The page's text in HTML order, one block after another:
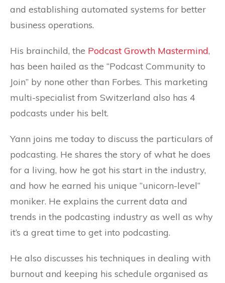
and establishing automated systems for better
business operations.
His brainchild, the Podcast Growth Mastermind,
has been hailed as the “Podcast Community to
Join” by none other than Forbes. This marketing
multi-specialist from Switzerland also has 4
podcasts under his belt.
Yann joins me today to discuss the particulars of
podcasting. He shares the story of what he does
for a living, how he got his start in the industry,
and how he earned his unique “unicorn-level”
moniker. He explains the current data and
trends in the podcasting industry as well as why
it’s a great time to get into podcasting.
He also discusses his techniques in dealing with
burnout and keeping his schedule organised as